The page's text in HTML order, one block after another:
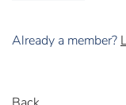
Already a member?